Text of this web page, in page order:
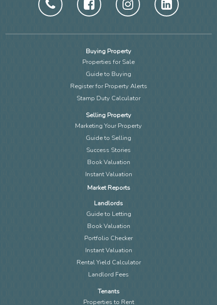
Buying Property
Properties for Sale
Guide to Buying
Register for Property Alerts
Stamp Duty Calculator
Selling Property
Marketing Your Property
Guide to Selling
Success Stories
Book Valuation
Instant Valuation
Market Reports
Landlords
Guide to Letting
Book Valuation
Portfolio Checker
Instant Valuation
Rental Yield Calculator
Landlord Fees
Tenants
Properties to Rent